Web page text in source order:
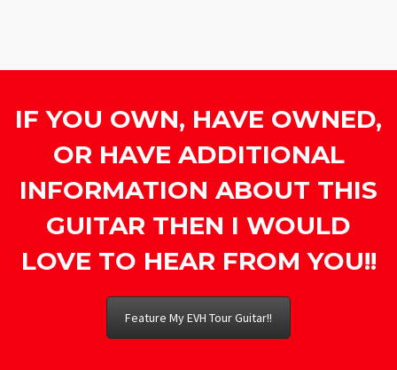
IF YOU OWN, HAVE OWNED,
OR HAVE ADDITIONAL
INFORMATION ABOUT THIS
GUITAR THEN I WOULD
LOVE TO HEAR FROM YOU!!
Feature My EVH Tour Guitar!!